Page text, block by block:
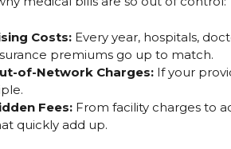
Costs: Every year, hospitals,
premiums go up to match.
of-Network Charges: If your
Fees: From facility charges to
quickly add up.